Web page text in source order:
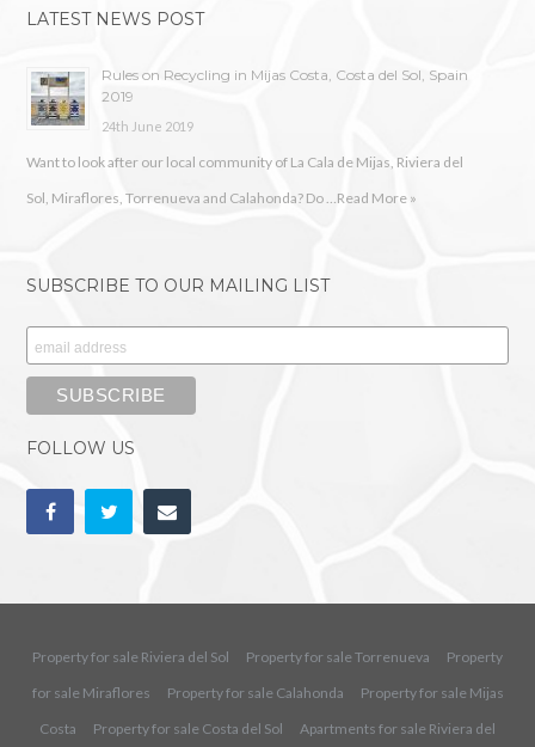
LATEST NEWS POST
Rules on Recycling in Mijas Costa, Costa del Sol, Spain
2019
24th June 2019
Want to look after our local community of La Cala de Mijas, Riviera del
Sol, Miraflores, Torrenueva and Calahonda? Do … Read More »
SUBSCRIBE TO OUR MAILING LIST
FOLLOW US
Property for sale Riviera del Sol Property for sale Torrenueva
Property
for sale Miraflores
Property for sale Calahonda
Property for sale Mijas
Costa
Property for sale Costa del Sol
Apartments for sale Riviera del